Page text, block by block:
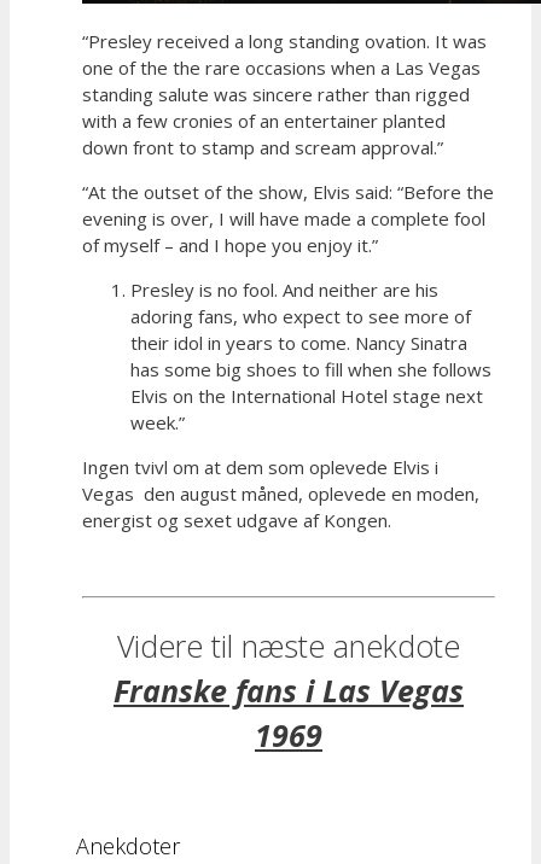
“Presley received a long standing ovation. It was
one of the the rare occasions when a Las Vegas
standing salute was sincere rather than rigged
with a few cronies of an entertainer planted
down front to stamp and scream approval.”
“At the outset of the show, Elvis said: “Before the
evening is over, I will have made a complete fool
of myself – and I hope you enjoy it.”
Presley is no fool. And neither are his
adoring fans, who expect to see more of
their idol in years to come. Nancy Sinatra
has some big shoes to fill when she follows
Elvis on the International Hotel stage next
week.”
Ingen tvivl om at dem som oplevede Elvis i
Vegas den august måned, oplevede en moden,
energist og sexet udgave af Kongen.
Videre til næste anekdote
Franske fans i Las Vegas
1969
Anekdoter